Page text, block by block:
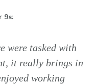
9s:
were tasked with
it really brings in
working